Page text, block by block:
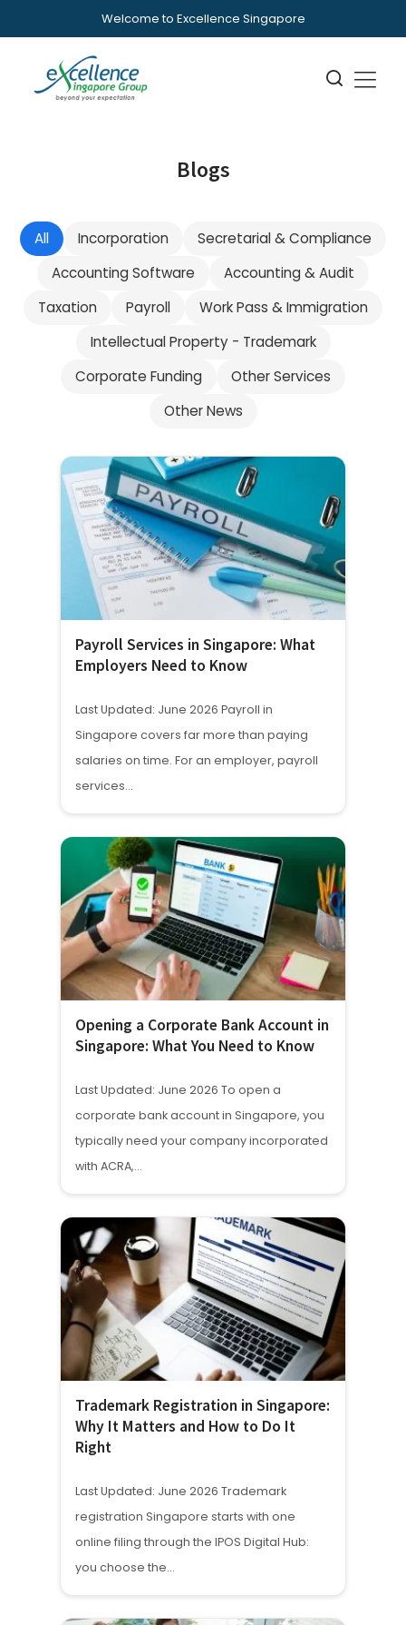
Welcome to Excellence Singapore
Blogs
All Incorporation
Secretarial & Compliance
Accounting Software
Accounting & Audit
Taxation
Payroll
Work Pass & Immigration
Intellectual Property - Trademark
Corporate Funding
Other Services
Other News
Payroll Services in Singapore: What
Employers Need to Know
Last Updated: June 2026 Payroll in
Singapore covers far more than paying
salaries on time. For an employer, payroll
services…
Opening a Corporate Bank Account in
Singapore: What You Need to Know
Last Updated: June 2026 To open a
corporate bank account in Singapore, you
typically need your company incorporated
with ACRA,…
Trademark Registration in Singapore:
Why It Matters and How to Do It
Right
Last Updated: June 2026 Trademark
registration Singapore starts with one
online filing through the IPOS Digital Hub:
you choose the…